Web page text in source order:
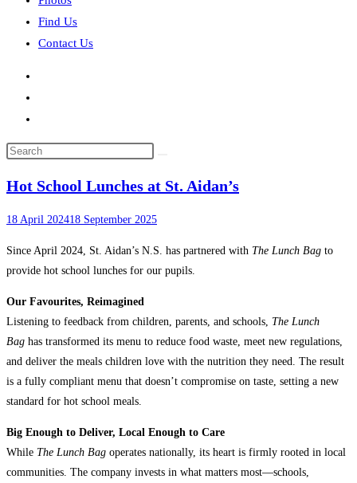
Find Us
Contact Us
Search
website
Hot School Lunches at St. Aidan’s
18 April 202418 September 2025
Since April 2024, St. Aidan’s N.S. has partnered with The Lunch Bag to
provide hot school lunches for our pupils.
Our Favourites, Reimagined
Listening to feedback from children, parents, and schools, The Lunch
Bag has transformed its menu to reduce food waste, meet new regulations,
and deliver the meals children love with the nutrition they need. The result
is a fully compliant menu that doesn’t compromise on taste, setting a new
standard for hot school meals.
Big Enough to Deliver, Local Enough to Care
While The Lunch Bag operates nationally, its heart is firmly rooted in local
communities. The company invests in what matters most—schools,